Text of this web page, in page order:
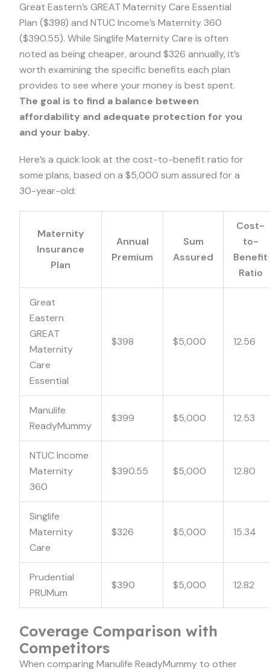
Great Eastern’s GREAT Maternity Care Essential
Plan ($398) and NTUC Income’s Maternity 360
($390.55). While Singlife Maternity Care is often
noted as being cheaper, around $326 annually, it’s
worth examining the specific benefits each plan
provides to see where your money is best spent.
The goal is to find a balance between
affordability and adequate protection for you
and your baby.
Here’s a quick look at the cost-to-benefit ratio for
some plans, based on a $5,000 sum assured for a
30-year-old:
Maternity
Insurance
Plan
Annual
Premium
Sum
Assured
Cost-
to-
Benefit
Ratio
Great
Eastern
GREAT
Maternity
Care
Essential
$398 $5,000 12.56
Manulife
ReadyMummy
$399 $5,000 12.53
NTUC Income
Maternity
360
$390.55 $5,000 12.80
Singlife
Maternity
Care
$326 $5,000 15.34
Prudential
PRUMum
$390 $5,000 12.82
Coverage Comparison with
Competitors
When comparing Manulife ReadyMummy to other